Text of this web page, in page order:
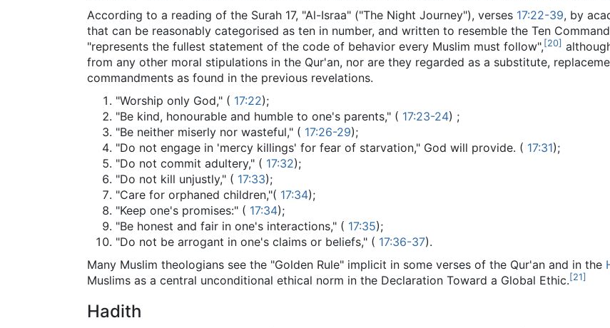
According to a reading of the Surah 17, "Al-Israa" ("The Night Journey"), verses 17:22-39, by
that can be reasonably categorised as ten in number, and written to resemble the Ten
"represents the fullest statement of the code of behavior every Muslim must follow",[20]
from any other moral stipulations in the Qur'an, nor are they regarded as a substitute,
commandments as found in the previous revelations.
"Worship only God," ( 17:22);
"Be kind, honourable and humble to one's parents," ( 17:23-24) ;
"Be neither miserly nor wasteful," ( 17:26-29);
"Do not engage in 'mercy killings' for fear of starvation," God will provide. ( 17:31);
"Do not commit adultery," ( 17:32);
"Do not kill unjustly," ( 17:33);
"Care for orphaned children,"( 17:34);
"Keep one's promises:" ( 17:34);
"Be honest and fair in one's interactions," ( 17:35);
"Do not be arrogant in one's claims or beliefs," ( 17:36-37).
Many Muslim theologians see the "Golden Rule" implicit in some verses of the Qur'an and in the
Muslims as a central unconditional ethical norm in the Declaration Toward a Global Ethic.[21]
Hadith